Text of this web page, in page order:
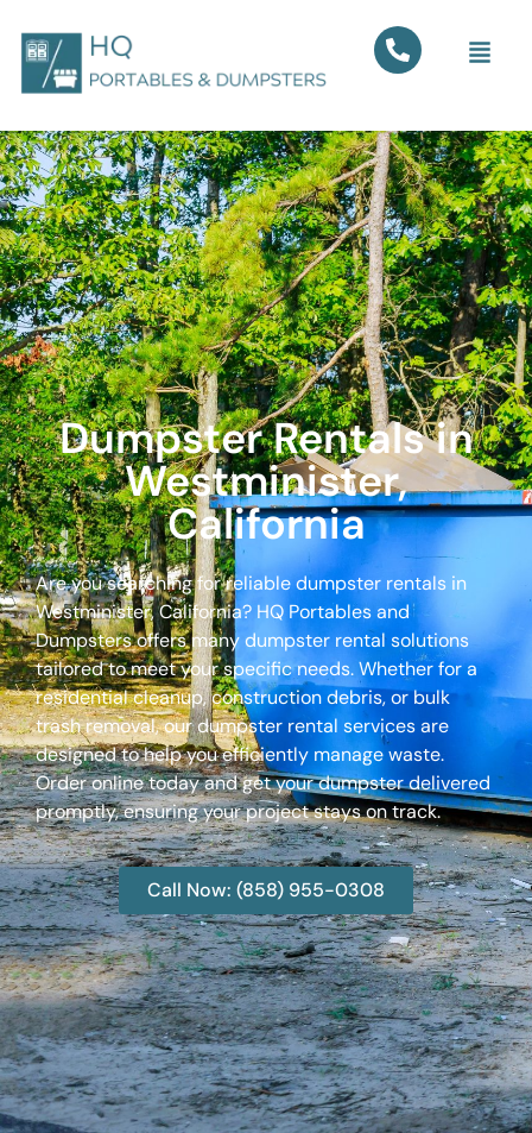
Dumpster Rentals in
Westminister,
California
Are you searching for reliable dumpster rentals in
Westminister, California? HQ Portables and
Dumpsters offers many dumpster rental solutions
tailored to meet your specific needs. Whether for a
residential cleanup, construction debris, or bulk
trash removal, our dumpster rental services are
designed to help you efficiently manage waste.
Order online today and get your dumpster delivered
promptly, ensuring your project stays on track.
Call Now: (858) 955-0308